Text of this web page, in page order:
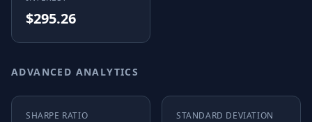
$295.26
ADVANCED ANALYTICS
SHARPE RATIO STANDARD DEVIATION